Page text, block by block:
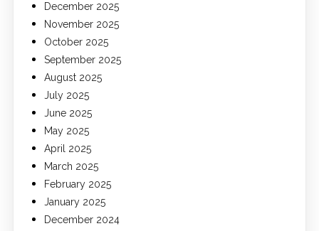
December 2025
November 2025
October 2025
September 2025
August 2025
July 2025
June 2025
May 2025
April 2025
March 2025
February 2025
January 2025
December 2024